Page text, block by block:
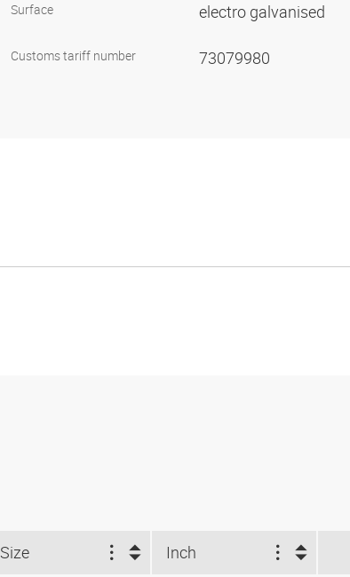
Surface electro galvanised
Customs tariff number 73079980
Size Inch